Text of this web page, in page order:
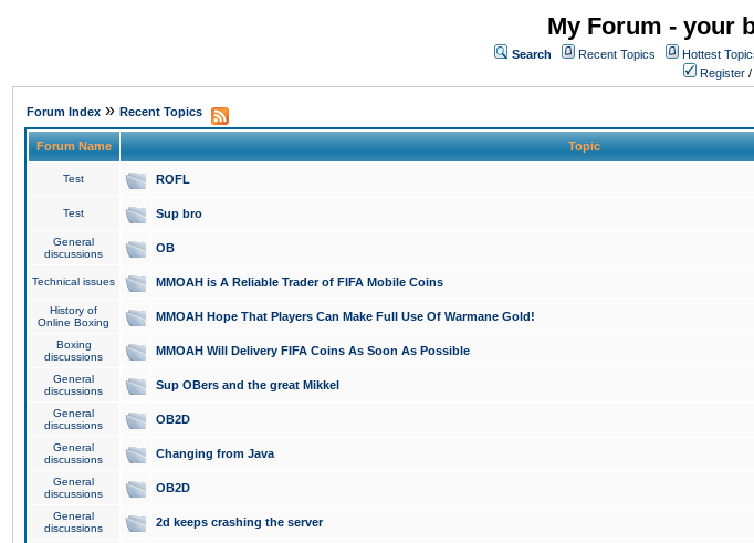
My Forum - your
Search Recent Topics Hottest
Register /
Forum Index » Recent Topics
Forum Name Topic
Test ROFL
Test Sup bro
General
discussions
OB
Technical issues MMOAH is A Reliable Trader of FIFA Mobile Coins
History of
Online Boxing
MMOAH Hope That Players Can Make Full Use Of Warmane Gold!
Boxing
discussions
MMOAH Will Delivery FIFA Coins As Soon As Possible
General
discussions
Sup OBers and the great Mikkel
General
discussions
OB2D
General
discussions
Changing from Java
General
discussions
OB2D
General
discussions
2d keeps crashing the server